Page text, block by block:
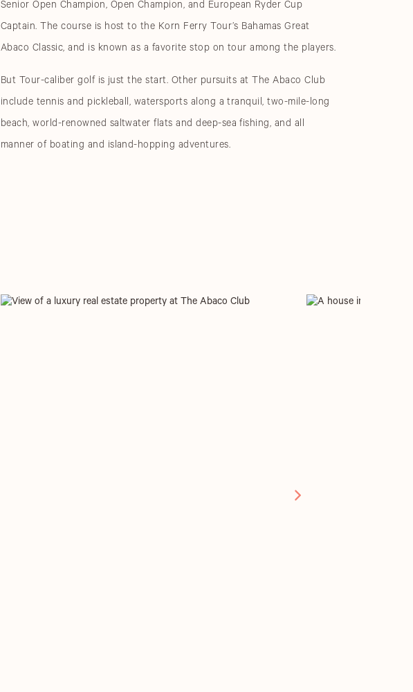
Senior Open Champion, Open Champion, and European Ryder Cup
Captain. The course is host to the Korn Ferry Tour’s Bahamas Great
Abaco Classic, and is known as a favorite stop on tour among the players.
But Tour-caliber golf is just the start. Other pursuits at The Abaco Club
include tennis and pickleball, watersports along a tranquil, two-mile-long
beach, world-renowned saltwater flats and deep-sea fishing, and all
manner of boating and island-hopping adventures.